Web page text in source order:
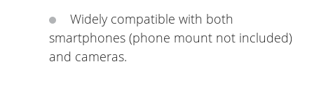
Widely compatible with both
smartphones (phone mount not included)
and cameras.